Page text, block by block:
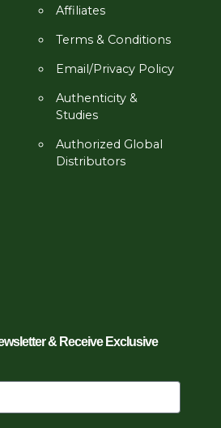
Affiliates
Terms & Conditions
Email/Privacy Policy
Authenticity &
Studies
Authorized Global
Distributors
& Receive Exclusive